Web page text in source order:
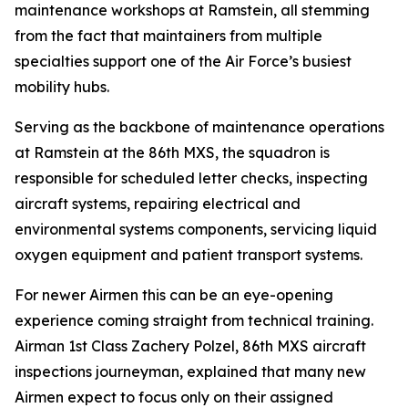
maintenance workshops at Ramstein, all stemming
from the fact that maintainers from multiple
specialties support one of the Air Force’s busiest
mobility hubs.
Serving as the backbone of maintenance operations
at Ramstein at the 86th MXS, the squadron is
responsible for scheduled letter checks, inspecting
aircraft systems, repairing electrical and
environmental systems components, servicing liquid
oxygen equipment and patient transport systems.
For newer Airmen this can be an eye-opening
experience coming straight from technical training.
Airman 1st Class Zachery Polzel, 86th MXS aircraft
inspections journeyman, explained that many new
Airmen expect to focus only on their assigned